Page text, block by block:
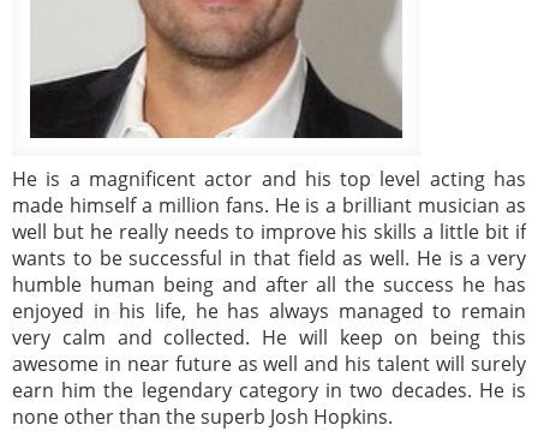
He is a magnificent actor and his top level acting has
made himself a million fans. He is a brilliant musician as
well but he really needs to improve his skills a little bit if
wants to be successful in that field as well. He is a very
humble human being and after all the success he has
enjoyed in his life, he has always managed to remain
very calm and collected. He will keep on being this
awesome in near future as well and his talent will surely
earn him the legendary category in two decades. He is
none other than the superb Josh Hopkins.